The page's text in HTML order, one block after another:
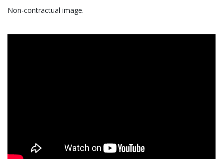
Non-contractual image.